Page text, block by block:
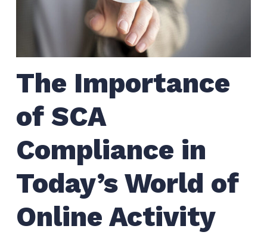
The Importance
of SCA
Compliance in
Today’s World of
Online Activity